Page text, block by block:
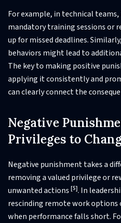
For example, in technical
mandatory training sessions or
up for missed deadlines.
behaviors might lead to
The key to making positive
applying it consistently and
can clearly connect the
Negative
Privileges to
Negative punishment takes a
removing a valued privilege or
unwanted actions [5]. In
rescinding remote work
when performance falls short.